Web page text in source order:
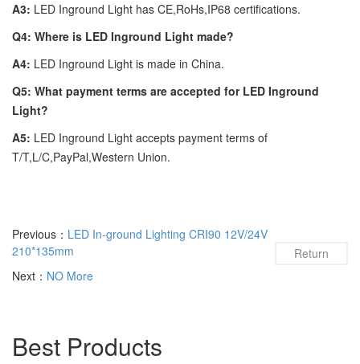
A3: LED Inground Light has CE,RoHs,IP68 certifications.
Q4: Where is LED Inground Light made?
A4: LED Inground Light is made in China.
Q5: What payment terms are accepted for LED Inground
Light?
A5: LED Inground Light accepts payment terms of
T/T,L/C,PayPal,Western Union.
Return
Previous： LED In-ground Lighting CRI90 12V/24V
210*135mm
Next： NO More
Best Products